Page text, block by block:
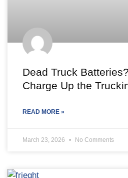
Dead Truck
Charge Up the
READ MORE »
March 23, 2026 No Comments